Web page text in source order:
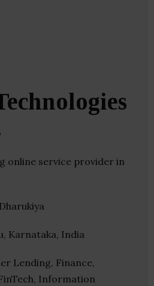
online service provider in
Karnataka, India
Lending, Finance,
Information